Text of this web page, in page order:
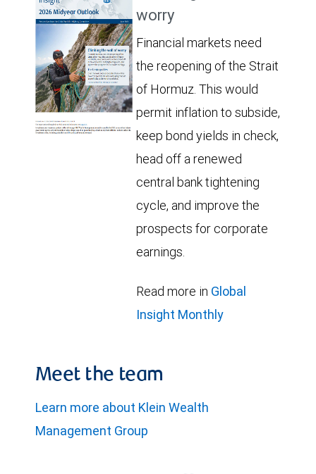
worry
Financial markets need
the reopening of the Strait
of Hormuz. This would
permit inflation to subside,
keep bond yields in check,
head off a renewed
central bank tightening
cycle, and improve the
prospects for corporate
earnings.
Read more in Global
Insight Monthly
Meet the team
Learn more about Klein Wealth
Management Group